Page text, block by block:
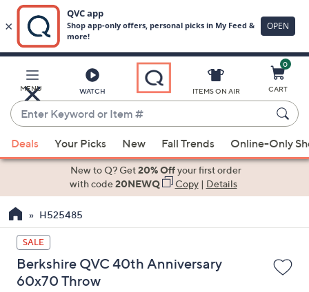
Main
Content
MENU WATCH
Enter
Keyword
or
Item
suggestions
the
up
and
down
arrow
ITEMS ON AIR
0
CART
Deals Your Picks New Fall Trends Online-Only
New to Q? Get20% Offyour first order
with code20NEWQ Copy| Details
H525485
SALE
Berkshire QVC 40th Anniversary
60x70 Throw